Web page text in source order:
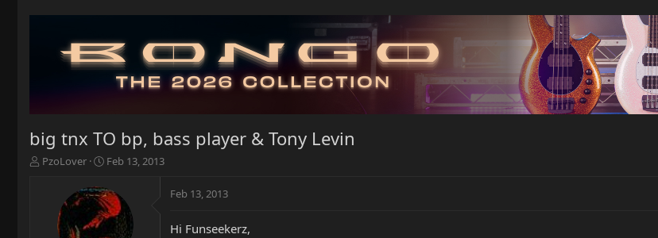
big tnx TO bp, bass player & Tony Levin
T
PzoLover
S
a
r
t
Feb 13, 2013
Feb 13, 2013
Hi Funseekerz,